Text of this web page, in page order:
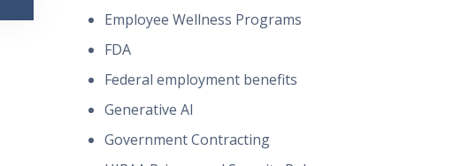
Employee Wellness Programs
FDA
Federal employment benefits
Generative AI
Government Contracting